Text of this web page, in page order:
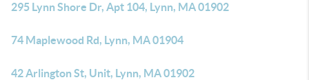
295 Lynn Shore Dr, Apt 104, Lynn, MA 01902
74 Maplewood Rd, Lynn, MA 01904
42 Arlington St, Unit, Lynn, MA 01902